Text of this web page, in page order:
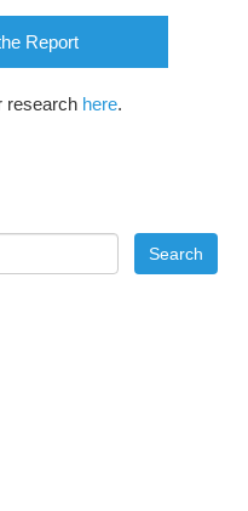
Report
research here.